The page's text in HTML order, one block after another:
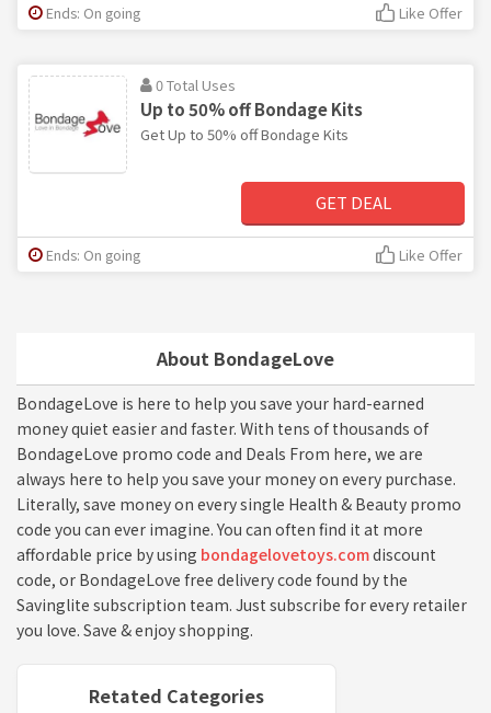
About BondageLove
BondageLove is here to help you save your hard-earned
money quiet easier and faster. With tens of thousands of
BondageLove promo code and Deals From here, we are
always here to help you save your money on every purchase.
Literally, save money on every single Health & Beauty promo
code you can ever imagine. You can often find it at more
affordable price by using bondagelovetoys.comdiscount
code, or BondageLove free delivery code found by the
Savinglite subscription team. Just subscribe for every retailer
you love. Save & enjoy shopping.
Retated Categories
Ends: On going Like Offer
0 Total Uses
Up to 50% off Bondage Kits
Get Up to 50% off Bondage Kits
GET DEAL
Ends: On going Like Offer